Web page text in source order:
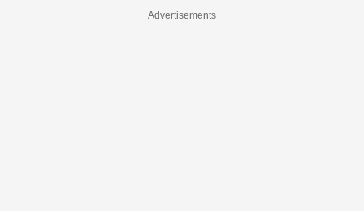
Advertisements